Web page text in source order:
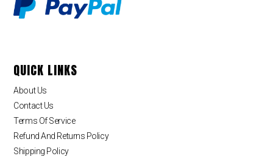
QUICK LINKS
About Us
Contact Us
Terms Of Service
Refund And Returns Policy
Shipping Policy